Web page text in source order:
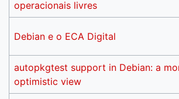
operacionais livres
Debian e o ECA Digital
autopkgtest support in Debian: a
optimistic view